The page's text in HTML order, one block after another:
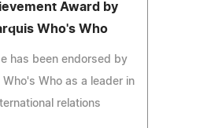
Award by
Who's Who
has been endorsed by
Who's Who as a leader in
relations